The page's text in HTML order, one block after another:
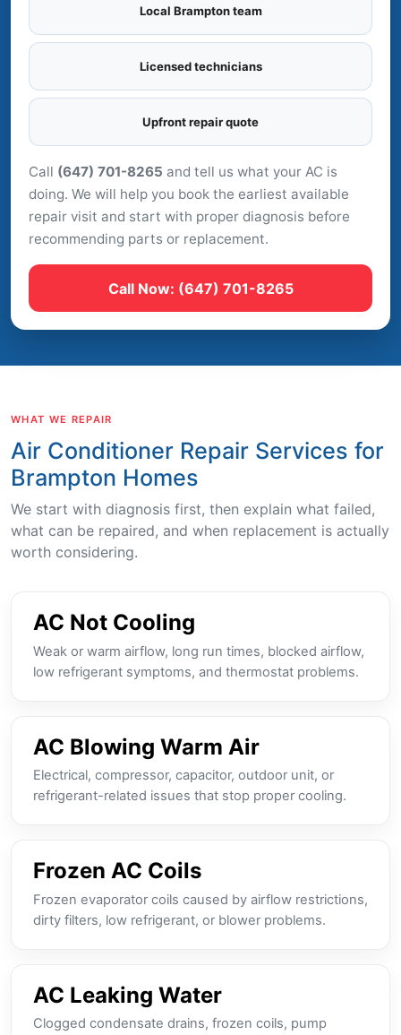
Local Brampton team
Licensed technicians
Upfront repair quote
Call (647) 701-8265 and tell us what your AC is
doing. We will help you book the earliest available
repair visit and start with proper diagnosis before
recommending parts or replacement.
Call Now: (647) 701-8265
WHAT WE REPAIR
Air Conditioner Repair Services for
Brampton Homes
We start with diagnosis first, then explain what failed,
what can be repaired, and when replacement is actually
worth considering.
AC Not Cooling
Weak or warm airflow, long run times, blocked airflow,
low refrigerant symptoms, and thermostat problems.
AC Blowing Warm Air
Electrical, compressor, capacitor, outdoor unit, or
refrigerant-related issues that stop proper cooling.
Frozen AC Coils
Frozen evaporator coils caused by airflow restrictions,
dirty filters, low refrigerant, or blower problems.
AC Leaking Water
Clogged condensate drains, frozen coils, pump